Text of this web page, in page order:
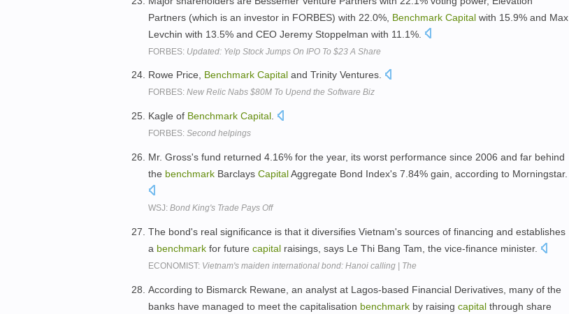
Partners (which is an investor in FORBES) with 22.0%, Benchmark Capital with 15.9% and Max
Levchin with 13.5% and CEO Jeremy Stoppelman with 11.1%.
FORBES: Updated: Yelp Stock Jumps On IPO To $23 A Share
Rowe Price, Benchmark Capital and Trinity Ventures.
FORBES: New Relic Nabs $80M To Upend the Software Biz
Kagle of Benchmark Capital
FORBES: Second helpings
Mr. Gross's fund returned 4.16% for the year, its worst performance since 2006 and far behind
the benchmark Barclays CapitalAggregate Bond Index's 7.84% gain, according to Morningstar.
WSJ: Bond King's Trade Pays Off
The bond's real significance is that it diversifies Vietnam's sources of financing and establishes
a benchmark for future capital raisings, says Le Thi Bang Tam, the vice-finance minister.
ECONOMIST: Vietnam's maiden international bond: Hanoi calling | The
According to Bismarck Rewane, an analyst at Lagos-based Financial Derivatives, many of the
banks have managed to meet the capitalisation benchmark by raising capital through share